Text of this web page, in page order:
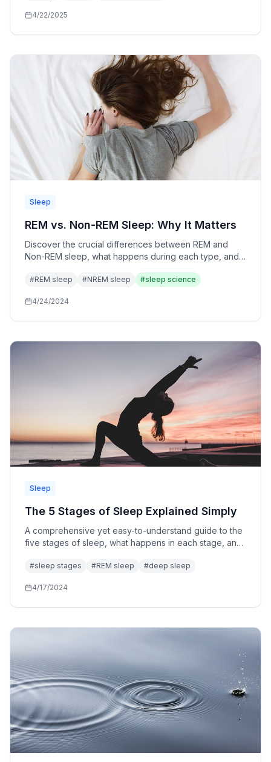
sleep starting tonight.
4/22/2025
Sleep
REM vs. Non-REM Sleep: Why It Matters
Discover the crucial differences between REM and
Non-REM sleep, what happens during each type, and
performance.
#REM sleep #NREM sleep #sleep science
4/24/2024
Sleep
The 5 Stages of Sleep Explained Simply
A comprehensive yet easy-to-understand guide to the
five stages of sleep, what happens in each stage, and
#sleep stages #REM sleep #deep sleep
4/17/2024